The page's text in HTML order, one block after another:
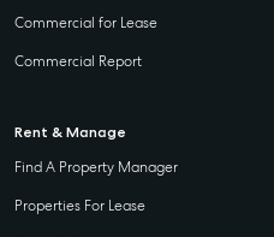
Commercial for Lease
Commercial Report
Rent & Manage
Find A Property Manager
Properties For Lease